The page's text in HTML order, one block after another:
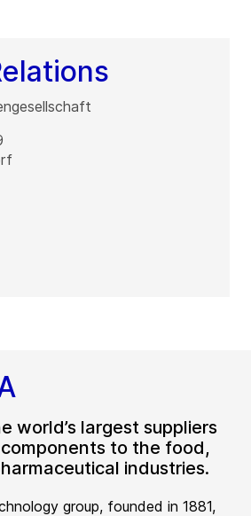
world’s largest suppliers
to the food,
industries.
group, founded in 1881,